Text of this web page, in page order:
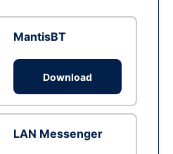
MantisBT
Download
LAN Messenger